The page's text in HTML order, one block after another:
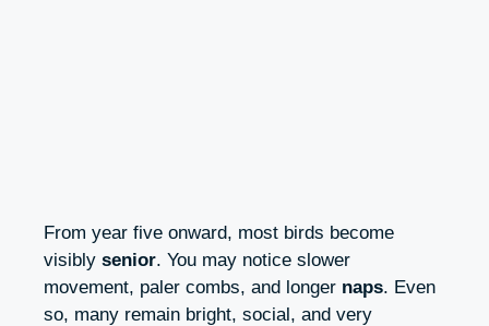
From year five onward, most birds become
visibly senior. You may notice slower
movement, paler combs, and longer naps. Even
so, many remain bright, social, and very